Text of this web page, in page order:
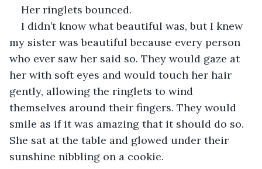
Her ringlets bounced.
I didn’t know what beautiful was, but I knew
my sister was beautiful because every person
who ever saw her said so. They would gaze at
her with soft eyes and would touch her hair
gently, allowing the ringlets to wind
themselves around their fingers. They would
smile as if it was amazing that it should do so.
She sat at the table and glowed under their
sunshine nibbling on a cookie.